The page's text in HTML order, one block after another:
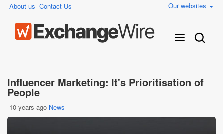
About us Contact Us Our websites
Influencer Marketing: It's Prioritisation of
People
10 years ago News